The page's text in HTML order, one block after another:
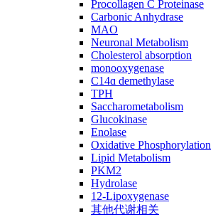
Procollagen C Proteinase
Carbonic Anhydrase
MAO
Neuronal Metabolism
Cholesterol absorption
monooxygenase
C14ɑ demethylase
TPH
Saccharometabolism
Glucokinase
Enolase
Oxidative Phosphorylation
Lipid Metabolism
PKM2
Hydrolase
12-Lipoxygenase
其他代谢相关